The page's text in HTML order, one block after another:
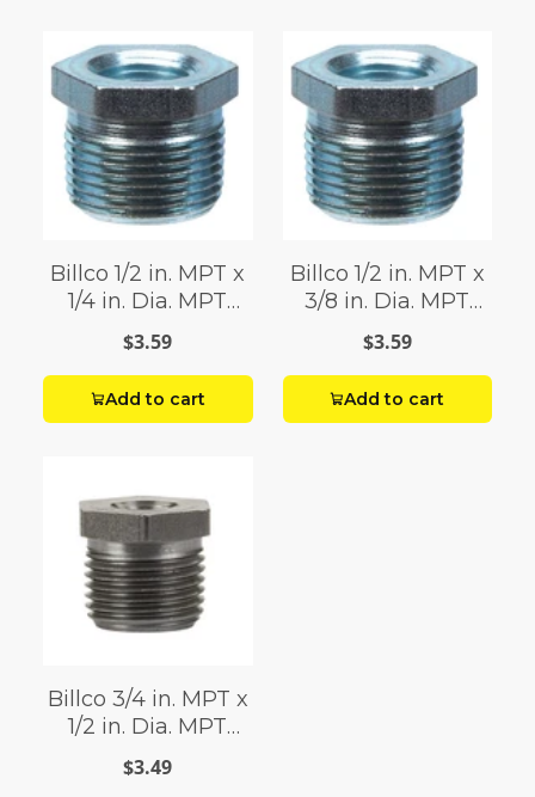
Billco 1/2 in. MPT x
1/4 in. Dia. MPT
Galvanized Hex
Bushing
$3.59
Add to cart
Billco 1/2 in. MPT x
3/8 in. Dia. MPT
Galvanized Hex
Bushing
$3.59
Add to cart
Billco 3/4 in. MPT x
1/2 in. Dia. MPT
Black Steel Hex
Bushing
$3.49